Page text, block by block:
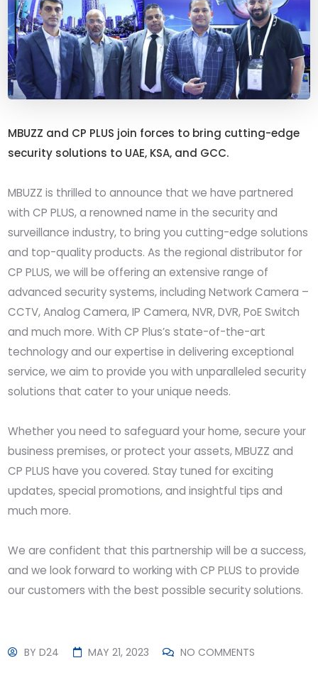
MBUZZ and CP PLUS join forces to bring cutting-edge
security solutions to UAE, KSA, and GCC.
MBUZZ is thrilled to announce that we have partnered
with CP PLUS, a renowned name in the security and
surveillance industry, to bring you cutting-edge solutions
and top-quality products. As the regional distributor for
CP PLUS, we will be offering an extensive range of
advanced security systems, including Network Camera –
CCTV, Analog Camera, IP Camera, NVR, DVR, PoE Switch
and much more. With CP Plus’s state-of-the-art
technology and our expertise in delivering exceptional
service, we aim to provide you with unparalleled security
solutions that cater to your unique needs.
Whether you need to safeguard your home, secure your
business premises, or protect your assets, MBUZZ and
CP PLUS have you covered. Stay tuned for exciting
updates, special promotions, and insightful tips and
much more.
We are confident that this partnership will be a success,
and we look forward to working with CP PLUS to provide
our customers with the best possible security solutions.
BYD24 MAY 21, 2023 NO COMMENTS